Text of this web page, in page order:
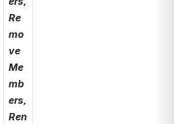
Re
mo
ve
Me
mb
ers,
Ren